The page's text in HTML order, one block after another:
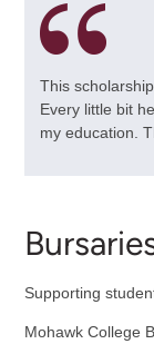
This
Every little bit
my education.
Supporting
Mohawk College